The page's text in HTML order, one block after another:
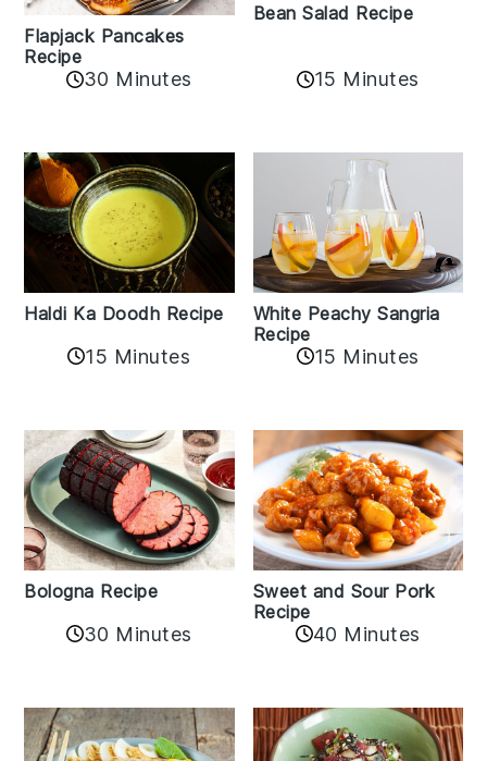
Flapjack Pancakes
Recipe
30 Minutes
Bean Salad Recipe
15 Minutes
Haldi Ka Doodh Recipe
15 Minutes
White Peachy Sangria
Recipe
15 Minutes
Bologna Recipe
30 Minutes
Sweet and Sour Pork
Recipe
40 Minutes